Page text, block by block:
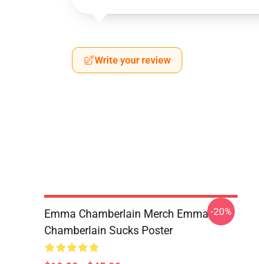
Write your review
Emma Chamberlain Merch Emma
Chamberlain Sucks Poster
-20%